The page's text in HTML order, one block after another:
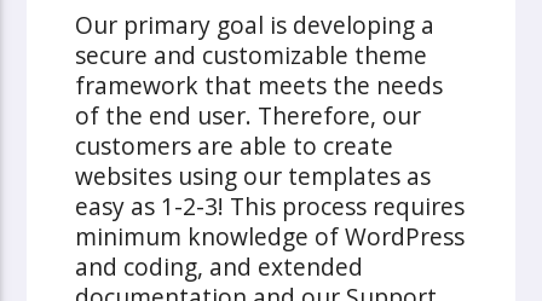
Our primary goal is developing a
secure and customizable theme
framework that meets the needs
of the end user. Therefore, our
customers are able to create
websites using our templates as
easy as 1-2-3! This process requires
minimum knowledge of WordPress
and coding, and extended